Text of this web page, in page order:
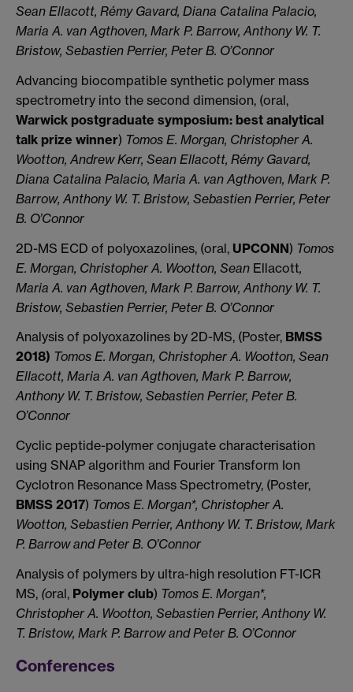
Sean Ellacott, Rémy Gavard, Diana Catalina Palacio,
Maria A. van Agthoven, Mark P. Barrow, Anthony W. T.
Bristow, Sebastien Perrier, Peter B. O’Connor
Advancing biocompatible synthetic polymer mass
spectrometry into the second dimension, (oral,
Warwick postgraduate symposium: best analytical
talk prize winner) Tomos E. Morgan, Christopher A.
Wootton, Andrew Kerr, Sean Ellacott, Rémy Gavard,
Diana Catalina Palacio, Maria A. van Agthoven, Mark P.
Barrow, Anthony W. T. Bristow, Sebastien Perrier, Peter
B. O’Connor
2D-MS ECD of polyoxazolines, (oral, UPCONN) Tomos
E. Morgan, Christopher A. Wootton, Sean Ellacott,
Maria A. van Agthoven, Mark P. Barrow, Anthony W. T.
Bristow, Sebastien Perrier, Peter B. O’Connor
Analysis of polyoxazolines by 2D-MS, (Poster, BMSS
2018) Tomos E. Morgan, Christopher A. Wootton, Sean
Ellacott, Maria A. van Agthoven, Mark P. Barrow,
Anthony W. T. Bristow, Sebastien Perrier, Peter B.
O’Connor
Cyclic peptide-polymer conjugate characterisation
using SNAP algorithm and Fourier Transform Ion
Cyclotron Resonance Mass Spectrometry, (Poster,
BMSS 2017) Tomos E. Morgan*, Christopher A.
Wootton, Sebastien Perrier, Anthony W. T. Bristow, Mark
P. Barrow and Peter B. O’Connor
Analysis of polymers by ultra-high resolution FT-ICR
MS, (oral, Polymer club) Tomos E. Morgan*,
Christopher A. Wootton, Sebastien Perrier, Anthony W.
T. Bristow, Mark P. Barrow and Peter B. O’Connor
Conferences